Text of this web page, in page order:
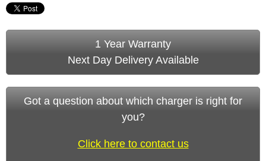
1 Year Warranty
Next Day Delivery Available
Got a question about which charger is right for
you?
Click here to contact us